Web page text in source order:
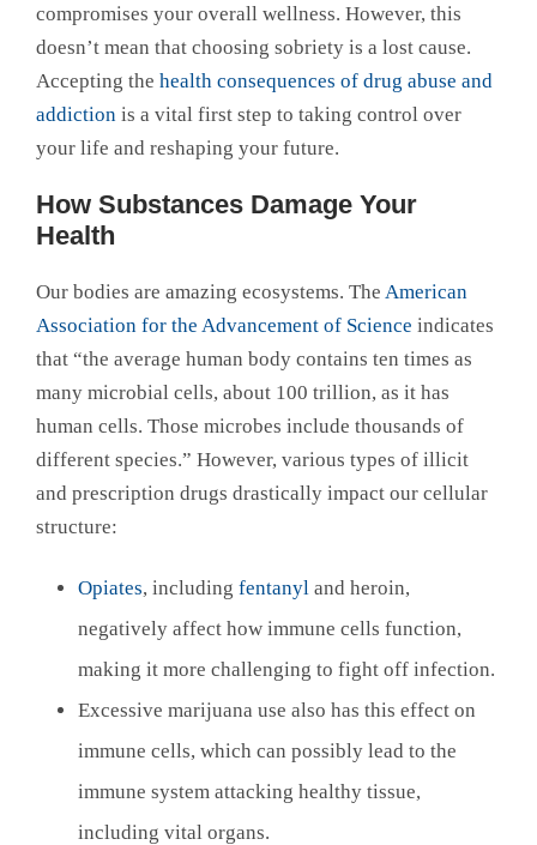
compromises your overall wellness. However, this
doesn’t mean that choosing sobriety is a lost cause.
Accepting the health consequences of drug abuse and
addiction is a vital first step to taking control over
your life and reshaping your future.
How Substances Damage Your
Health
Our bodies are amazing ecosystems. The American
Association for the Advancement of Science indicates
that “the average human body contains ten times as
many microbial cells, about 100 trillion, as it has
human cells. Those microbes include thousands of
different species.” However, various types of illicit
and prescription drugs drastically impact our cellular
structure:
Opiates, including fentanyl and heroin,
negatively affect how immune cells function,
making it more challenging to fight off infection.
Excessive marijuana use also has this effect on
immune cells, which can possibly lead to the
immune system attacking healthy tissue,
including vital organs.